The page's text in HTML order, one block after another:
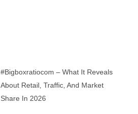
#bigboxratiocom – What It Reveals
About Retail, Traffic, And Market
Share In 2026